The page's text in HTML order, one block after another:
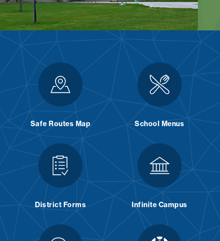
Safe Routes Map School Menus
District Forms Infinite Campus